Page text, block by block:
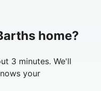
home?
3 minutes. We'll
your